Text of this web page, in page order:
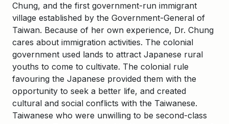
Chung, and the first government-run immigrant
village established by the Government-General of
Taiwan. Because of her own experience, Dr. Chung
cares about immigration activities. The colonial
government used lands to attract Japanese rural
youths to come to cultivate. The colonial rule
favouring the Japanese provided them with the
opportunity to seek a better life, and created
cultural and social conflicts with the Taiwanese.
Taiwanese who were unwilling to be second-class